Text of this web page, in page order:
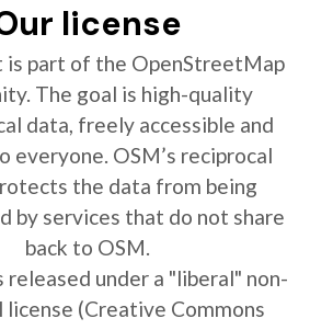
license
is part of the OpenStreetMap
The goal is high-quality
data, freely accessible and
everyone. OSM’s reciprocal
the data from being
by services that do not share
back to OSM.
released under a "liberal" non-
license (Creative Commons